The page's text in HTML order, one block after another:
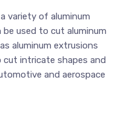
variety of aluminum
used to cut aluminum
aluminum extrusions
cut intricate shapes and
and aerospace